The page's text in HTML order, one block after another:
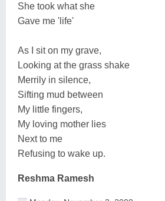
She took what she
Gave me 'life'
As I sit on my grave,
Looking at the grass shake
Merrily in silence,
Sifting mud between
My little fingers,
My loving mother lies
Next to me
Refusing to wake up.
Reshma Ramesh